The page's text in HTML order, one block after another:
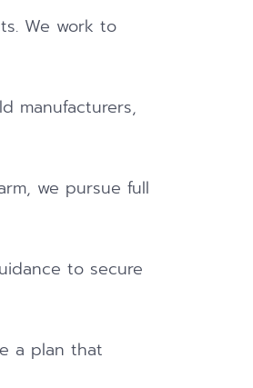
We work to
manufacturers,
we pursue full
to secure
a plan that